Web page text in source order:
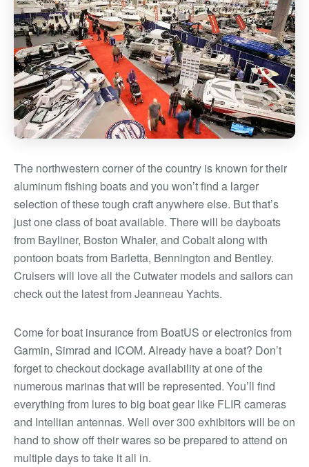
The northwestern corner of the country is known for their
aluminum fishing boats and you won’t find a larger
selection of these tough craft anywhere else. But that’s
just one class of boat available. There will be dayboats
from Bayliner, Boston Whaler, and Cobalt along with
pontoon boats from Barletta, Bennington and Bentley.
Cruisers will love all the Cutwater models and sailors can
check out the latest from Jeanneau Yachts.
Come for boat insurance from BoatUS or electronics from
Garmin, Simrad and ICOM. Already have a boat? Don’t
forget to checkout dockage availability at one of the
numerous marinas that will be represented. You’ll find
everything from lures to big boat gear like FLIR cameras
and Intellian antennas. Well over 300 exhibitors will be on
hand to show off their wares so be prepared to attend on
multiple days to take it all in.